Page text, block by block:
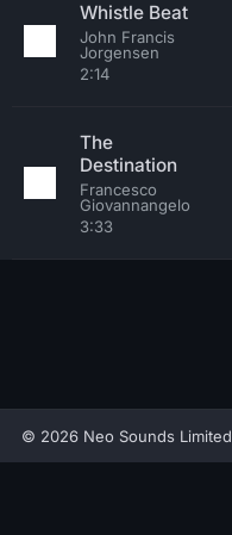
Whistle Beat
John Francis
Jorgensen
2:14
The
Destination
Francesco
Giovannangelo
3:33
© 2026 Neo Sounds Limited